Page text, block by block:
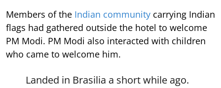
Members of the Indian community carrying Indian
flags had gathered outside the hotel to welcome
PM Modi. PM Modi also interacted with children
who came to welcome him.
Landed in Brasilia a short while ago.